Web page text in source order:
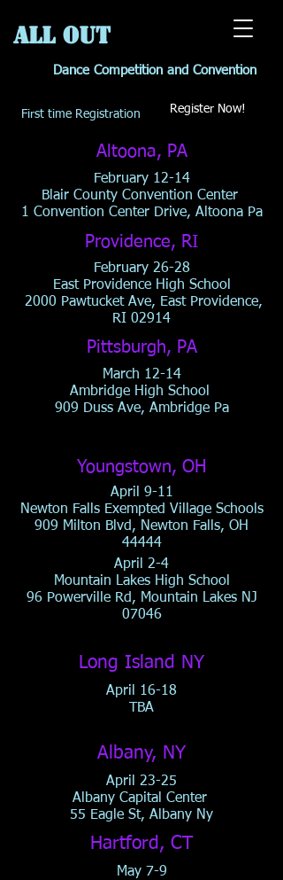
All OUT
First time Registration Register Now!
Dance Competition and Convention
Altoona, PA
February 12-14
Blair County Convention Center
1 Convention Center Drive, Altoona Pa
Providence, RI
February 26-28
East Providence High School
2000 Pawtucket Ave, East Providence,
RI 02914
Pittsburgh, PA
March 12-14
Ambridge High School
909 Duss Ave, Ambridge Pa
Youngstown, OH
April 9-11
Newton Falls Exempted Village Schools
909 Milton Blvd, Newton Falls, OH
44444
April 2-4
Mountain Lakes High School
96 Powerville Rd, Mountain Lakes NJ
07046
Long Island NY
April 16-18
TBA
Albany, NY
April 23-25
Albany Capital Center
55 Eagle St, Albany Ny
Hartford, CT
May 7-9